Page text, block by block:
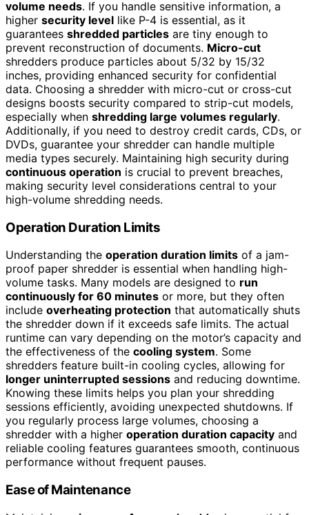
volume needs. If you handle sensitive information, a
higher security level like P-4 is essential, as it
guarantees shredded particles are tiny enough to
prevent reconstruction of documents. Micro-cut
shredders produce particles about 5/32 by 15/32
inches, providing enhanced security for confidential
data. Choosing a shredder with micro-cut or cross-cut
designs boosts security compared to strip-cut models,
especially when shredding large volumes regularly.
Additionally, if you need to destroy credit cards, CDs, or
DVDs, guarantee your shredder can handle multiple
media types securely. Maintaining high security during
continuous operation is crucial to prevent breaches,
making security level considerations central to your
high-volume shredding needs.
Operation Duration Limits
Understanding the operation duration limits of a jam-
proof paper shredder is essential when handling high-
volume tasks. Many models are designed to run
continuously for 60 minutes or more, but they often
include overheating protection that automatically shuts
the shredder down if it exceeds safe limits. The actual
runtime can vary depending on the motor’s capacity and
the effectiveness of the cooling system. Some
shredders feature built-in cooling cycles, allowing for
longer uninterrupted sessions and reducing downtime.
Knowing these limits helps you plan your shredding
sessions efficiently, avoiding unexpected shutdowns. If
you regularly process large volumes, choosing a
shredder with a higher operation duration capacity and
reliable cooling features guarantees smooth, continuous
performance without frequent pauses.
Ease of Maintenance